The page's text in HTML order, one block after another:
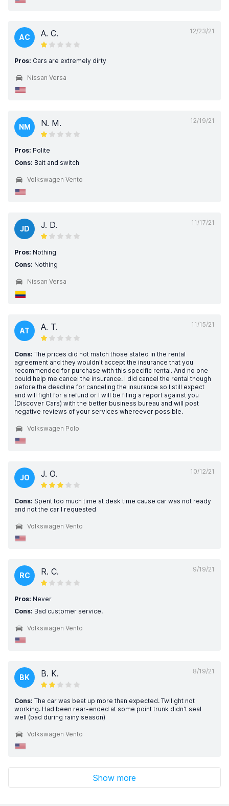
12/23/21
AC A. C.
Pros: Cars are extremely dirty
Nissan Versa
12/19/21
NM N. M.
Pros: Polite
Cons: Bait and switch
Volkswagen Vento
11/17/21
JD J. D.
Pros: Nothing
Cons: Nothing
Nissan Versa
11/15/21
AT A. T.
Cons: The prices did not match those stated in the rental
agreement and they wouldn't accept the insurance that you
recommended for purchase with this specific rental. And no one
could help me cancel the insurance. I did cancel the rental though
before the deadline for canceling the insurance so I still expect
and will fight for a refund or I will be filing a report against you
(Discover Cars) with the better business bureau and will post
negative reviews of your services whereever possible.
Volkswagen Polo
10/12/21
JO J. O.
Cons: Spent too much time at desk time cause car was not ready
and not the car I requested
Volkswagen Vento
9/19/21
RC R. C.
Pros: Never
Cons: Bad customer service.
Volkswagen Vento
8/19/21
BK B. K.
Cons: The car was beat up more than expected. Twilight not
working. Had been rear-ended at some point trunk didn't seal
well (bad during rainy season)
Volkswagen Vento
Show more